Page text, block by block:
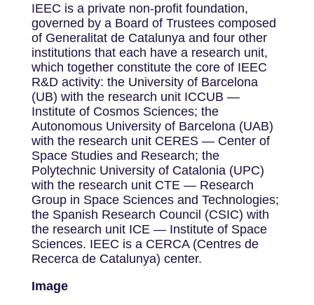
IEEC is a private non-profit foundation,
governed by a Board of Trustees composed
of Generalitat de Catalunya and four other
institutions that each have a research unit,
which together constitute the core of IEEC
R&D activity: the University of Barcelona
(UB) with the research unit ICCUB —
Institute of Cosmos Sciences; the
Autonomous University of Barcelona (UAB)
with the research unit CERES — Center of
Space Studies and Research; the
Polytechnic University of Catalonia (UPC)
with the research unit CTE — Research
Group in Space Sciences and Technologies;
the Spanish Research Council (CSIC) with
the research unit ICE — Institute of Space
Sciences. IEEC is a CERCA (Centres de
Recerca de Catalunya) center.
Image